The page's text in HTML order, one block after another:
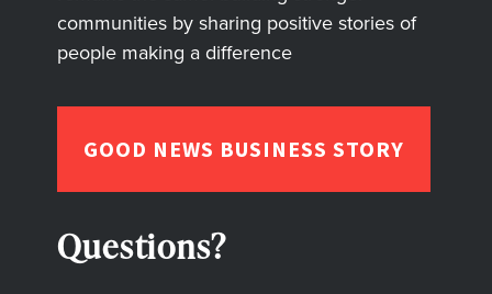
communities by sharing positive stories of
people making a difference
GOOD NEWS BUSINESS STORY
Questions?